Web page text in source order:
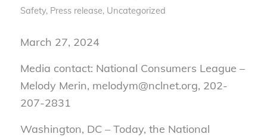
Safety, Press release, Uncategorized
March 27, 2024
Media contact: National Consumers League –
Melody Merin, melodym@nclnet.org, 202-
207-2831
Washington, DC – Today, the National